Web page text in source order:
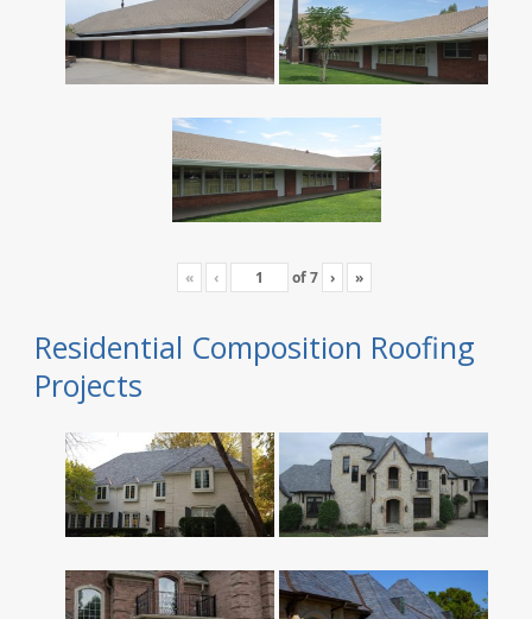
« ‹ of7 › »
Residential Composition Roofing
Projects